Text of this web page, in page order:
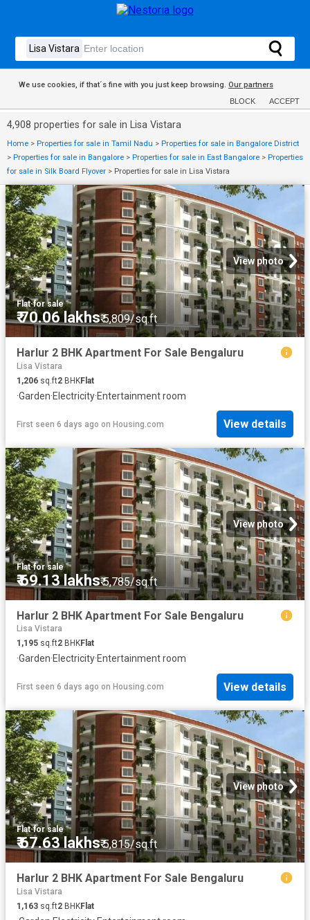
We use cookies, if that´s fine with you just keep browsing. Our partners
BLOCK ACCEPT
4,908 properties for sale in Lisa Vistara
Home > Properties for sale in Tamil Nadu > Properties for sale in Bangalore District
> Properties for sale in Bangalore > Properties for sale in East Bangalore > Properties
for sale in Silk Board Flyover > Properties for sale in Lisa Vistara
View photo
Flat·for sale
₹ 70.06 lakhs₹ 5,809/sq.ft
Harlur 2 BHK Apartment For Sale Bengaluru
Lisa Vistara
1,206 sq.ft2 BHKFlat
·Garden·Electricity·Entertainment room
First seen 6 days ago on Housing.com View details
View photo
Flat·for sale
₹ 69.13 lakhs₹ 5,785/sq.ft
Harlur 2 BHK Apartment For Sale Bengaluru
Lisa Vistara
1,195 sq.ft2 BHKFlat
·Garden·Electricity·Entertainment room
First seen 6 days ago on Housing.com View details
View photo
Flat·for sale
₹ 67.63 lakhs₹ 5,815/sq.ft
Harlur 2 BHK Apartment For Sale Bengaluru
Lisa Vistara
1,163 sq.ft2 BHKFlat